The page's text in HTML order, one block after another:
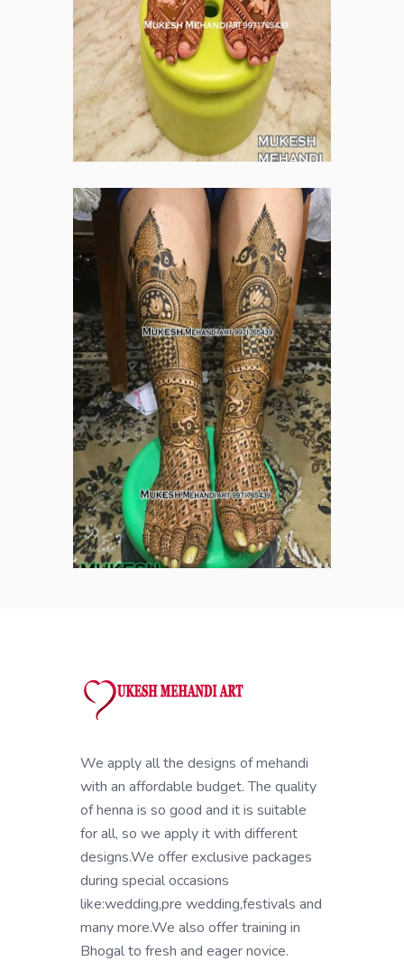
We apply all the designs of mehandi
with an affordable budget. The quality
of henna is so good and it is suitable
for all, so we apply it with different
designs.We offer exclusive packages
during special occasions
like:wedding,pre wedding,festivals and
many more.We also offer training in
Bhogal to fresh and eager novice.